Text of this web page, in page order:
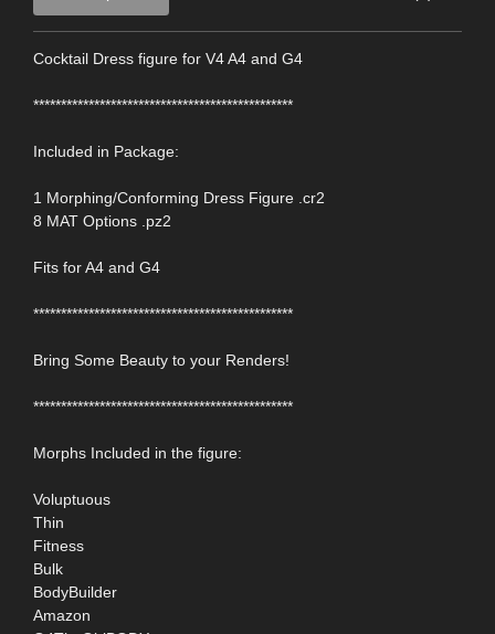
Cocktail Dress figure for V4 A4 and G4
***********************************************
Included in Package:
1 Morphing/Conforming Dress Figure .cr2
8 MAT Options .pz2
Fits for A4 and G4
***********************************************
Bring Some Beauty to your Renders!
***********************************************
Morphs Included in the figure:
Voluptuous
Thin
Fitness
Bulk
BodyBuilder
Amazon